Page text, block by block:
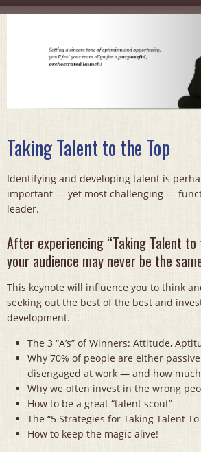
Taking Talent to the Top
Identifying and developing talent is
important — yet most challenging —
leader.
After experiencing “Taking Talent to
your audience may never be the
This keynote will influence you to think
seeking out the best of the best and
development.
The 3 “A’s” of Winners: Attitude,
Why 70% of people are either
disengaged at work — and how
Why we often invest in the wrong
How to be a great “talent scout”
The “5 Strategies for Taking Talent To
How to keep the magic alive!